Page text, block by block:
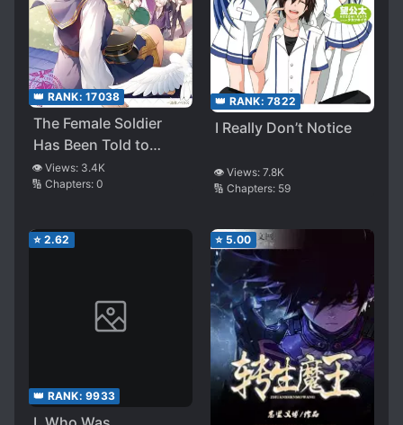
👑 RANK: 17038
The Female Soldier
Has Been Told to
Infiltrate the Imperial
Magic Academy (LN)
👁️ Views: 3.4K
🔢 Chapters: 0
👑 RANK: 7822
I Really Don’t Notice
👁️ Views: 7.8K
🔢 Chapters: 59
⭐ 2.62
👑 RANK: 9933
⭐ 5.00